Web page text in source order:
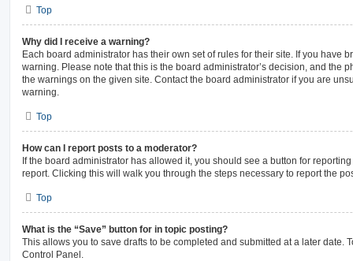
Top
Why did I receive a warning?
Each board administrator has their own set of rules for their site. If you have
warning. Please note that this is the board administrator’s decision, and the
the warnings on the given site. Contact the board administrator if you are
warning.
Top
How can I report posts to a moderator?
If the board administrator has allowed it, you should see a button for
report. Clicking this will walk you through the steps necessary to report the
Top
What is the “Save” button for in topic posting?
This allows you to save drafts to be completed and submitted at a later date.
Control Panel.